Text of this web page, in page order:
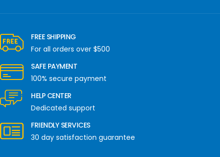
FREE SHIPPING
For all orders over $500
SAFE PAYMENT
100% secure payment
HELP CENTER
Dedicated support
FRIENDLY SERVICES
30 day satisfaction guarantee